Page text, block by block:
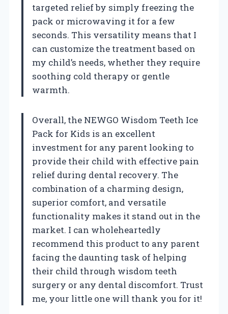
targeted relief by simply freezing the
pack or microwaving it for a few
seconds. This versatility means that I
can customize the treatment based on
my child’s needs, whether they require
soothing cold therapy or gentle
warmth.
Overall, the NEWGO Wisdom Teeth Ice
Pack for Kids is an excellent
investment for any parent looking to
provide their child with effective pain
relief during dental recovery. The
combination of a charming design,
superior comfort, and versatile
functionality makes it stand out in the
market. I can wholeheartedly
recommend this product to any parent
facing the daunting task of helping
their child through wisdom teeth
surgery or any dental discomfort. Trust
me, your little one will thank you for it!